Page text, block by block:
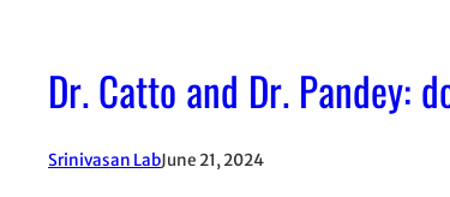
Dr. Catto and Dr. Pandey:
Srinivasan LabJune 21, 2024